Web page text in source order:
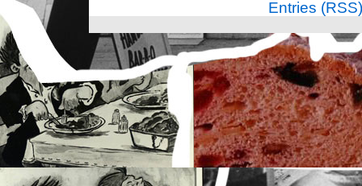
Entries (RSS)